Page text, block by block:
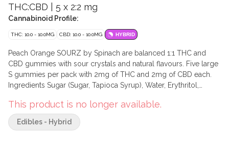
THC:CBD | 5 x 2:2 mg
Cannabinoid Profile:
THC: 10.0 - 10.0MG CBD: 10.0 - 10.0MG HYBRID
Peach Orange SOURZ by Spinach are balanced 1:1 THC and
CBD gummies with sour crystals and natural flavours. Five large
S gummies per pack with 2mg of THC and 2mg of CBD each.
Ingredients Sugar (Sugar, Tapioca Syrup), Water, Erythritol,
Sodium Potassium Tartrate, Citric Acid, Modified Coconut Oil
and/or Modified Palm Oil and/or Modified Rapeseed Oil
(Medium Chain Triglycerides), Pepper Juice Concentrate
This product is no longer available.
Edibles - Hybrid